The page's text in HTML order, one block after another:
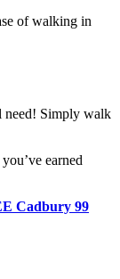
of walking in
need! Simply walk
earned
Cadbury 99